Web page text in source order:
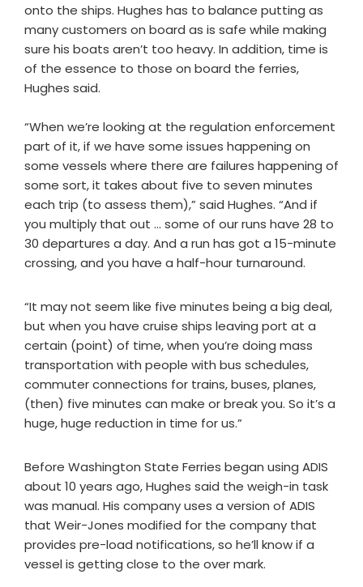
onto the ships. Hughes has to balance putting as
many customers on board as is safe while making
sure his boats aren’t too heavy. In addition, time is
of the essence to those on board the ferries,
Hughes said.
“When we’re looking at the regulation enforcement
part of it, if we have some issues happening on
some vessels where there are failures happening of
some sort, it takes about five to seven minutes
each trip (to assess them),” said Hughes. “And if
you multiply that out … some of our runs have 28 to
30 departures a day. And a run has got a 15-minute
crossing, and you have a half-hour turnaround.
“It may not seem like five minutes being a big deal,
but when you have cruise ships leaving port at a
certain (point) of time, when you’re doing mass
transportation with people with bus schedules,
commuter connections for trains, buses, planes,
(then) five minutes can make or break you. So it’s a
huge, huge reduction in time for us.”
Before Washington State Ferries began using ADIS
about 10 years ago, Hughes said the weigh-in task
was manual. His company uses a version of ADIS
that Weir-Jones modified for the company that
provides pre-load notifications, so he’ll know if a
vessel is getting close to the over mark.